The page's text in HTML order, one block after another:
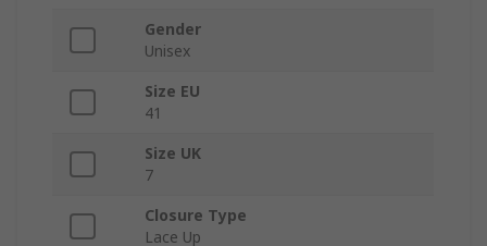
Gender
Unisex
Size EU
41
Size UK
7
Closure Type
Lace Up